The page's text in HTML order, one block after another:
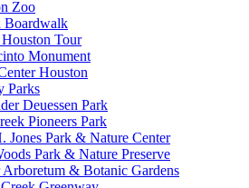
Zoo
Boardwalk
Tour
Monument
Houston
Parks
Deuessen Park
Pioneers Park
Jones Park & Nature Center
Park & Nature Preserve
Arboretum & Botanic Gardens